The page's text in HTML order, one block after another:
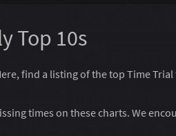
Top 10s
find a listing of the top Time
times on these charts. We